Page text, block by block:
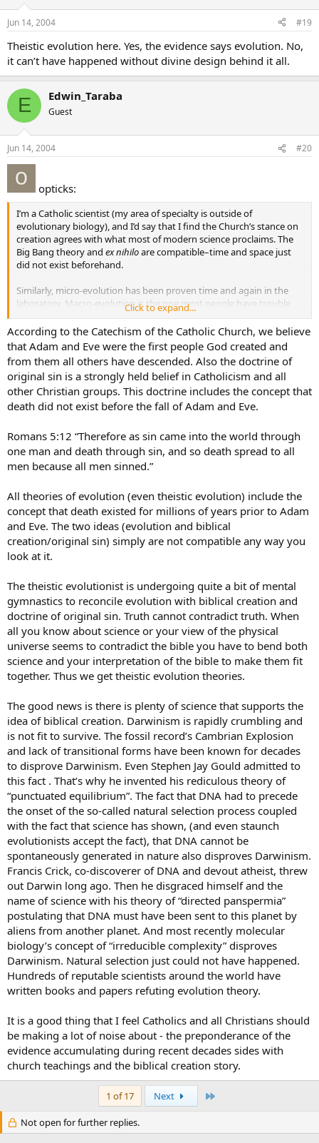
Jun 14, 2004 #19
Theistic evolution here. Yes, the evidence says evolution. No,
it can’t have happened without divine design behind it all.
E Edwin_Taraba
Guest
Jun 14, 2004 #20
opticks:
I’m a Catholic scientist (my area of specialty is outside of
evolutionary biology), and I’d say that I find the Church’s stance on
creation agrees with what most of modern science proclaims. The
Big Bang theory and ex nihiloare compatible–time and space just
did not exist beforehand.
Similarly, micro-evolution has been proven time and again in the
laboratory. Macro-evolution is the one most people have trouble
with and is by far the most contested scientific theory. I’ve read
Dawin’sThe Origin of Species, as well as many books by Stephen Jay
Gould and Richard Dawkins. While they lay out a fairly good case for
“unguided” macro-evolution, they make a good number of
assumptions that may or may not be true–only time and assiduous
research will tell.
Bottom Line: There is plenty of room for God in evolution,
organisms or by some other method.
Click to expand...
According to the Catechism of the Catholic Church, we believe
that Adam and Eve were the first people God created and
from them all others have descended. Also the doctrine of
original sin is a strongly held belief in Catholicism and all
other Christian groups. This doctrine includes the concept that
death did not exist before the fall of Adam and Eve.
Romans 5:12 “Therefore as sin came into the world through
one man and death through sin, and so death spread to all
men because all men sinned.”
All theories of evolution (even theistic evolution) include the
concept that death existed for millions of years prior to Adam
and Eve. The two ideas (evolution and biblical
creation/original sin) simply are not compatible any way you
look at it.
The theistic evolutionist is undergoing quite a bit of mental
gymnastics to reconcile evolution with biblical creation and
doctrine of original sin. Truth cannot contradict truth. When
all you know about science or your view of the physical
universe seems to contradict the bible you have to bend both
science and your interpretation of the bible to make them fit
together. Thus we get theistic evolution theories.
The good news is there is plenty of science that supports the
idea of biblical creation. Darwinism is rapidly crumbling and
is not fit to survive. The fossil record’s Cambrian Explosion
and lack of transitional forms have been known for decades
to disprove Darwinism. Even Stephen Jay Gould admitted to
this fact . That’s why he invented his rediculous theory of
“punctuated equilibrium”. The fact that DNA had to precede
the onset of the so-called natural selection process coupled
with the fact that science has shown, (and even staunch
evolutionists accept the fact), that DNA cannot be
spontaneously generated in nature also disproves Darwinism.
Francis Crick, co-discoverer of DNA and devout atheist, threw
out Darwin long ago. Then he disgraced himself and the
name of science with his theory of “directed panspermia”
postulating that DNA must have been sent to this planet by
aliens from another planet. And most recently molecular
biology’s concept of “irreducible complexity” disproves
Darwinism. Natural selection just could not have happened.
Hundreds of reputable scientists around the world have
written books and papers refuting evolution theory.
It is a good thing that I feel Catholics and all Christians should
be making a lot of noise about - the preponderance of the
evidence accumulating during recent decades sides with
church teachings and the biblical creation story.
1 of 17 Next
Not open for further replies.